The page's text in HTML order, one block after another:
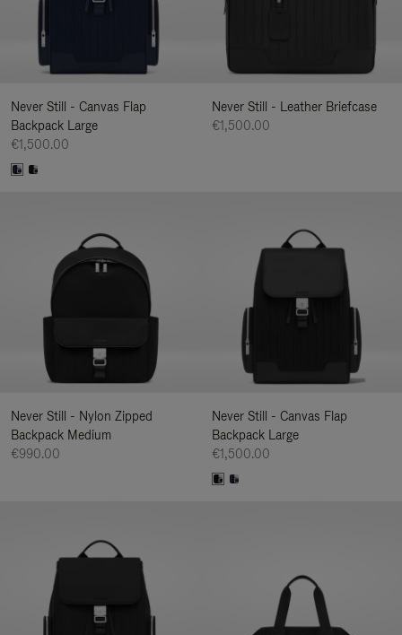
Never Still - Canvas Flap
Backpack Large
€1,500.00
Never Still - Leather Briefcase
€1,500.00
Never Still - Nylon Zipped
Backpack Medium
€990.00
Never Still - Canvas Flap
Backpack Large
€1,500.00